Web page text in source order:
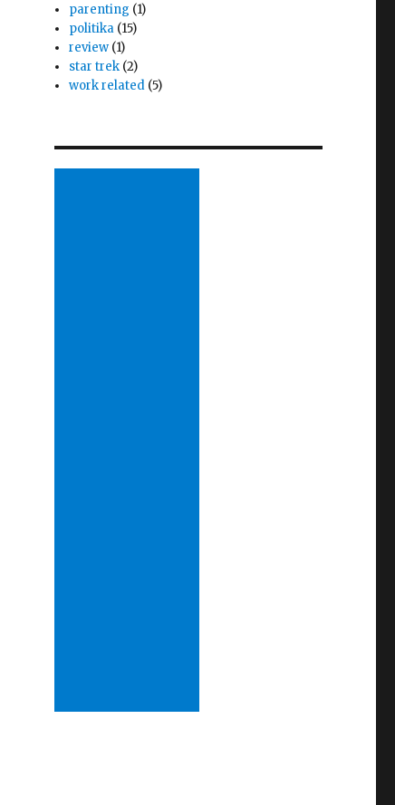
parenting (1)
politika (15)
review (1)
star trek (2)
work related (5)